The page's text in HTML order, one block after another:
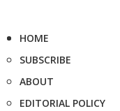
HOME
SUBSCRIBE
ABOUT
EDITORIAL POLICY